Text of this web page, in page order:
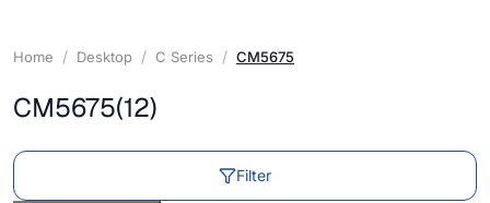
Home Desktop C Series CM5675
CM5675(12)
Filter